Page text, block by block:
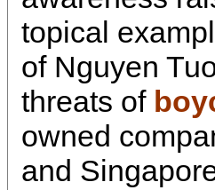
topical
of Nguyen
threats of
owned
and